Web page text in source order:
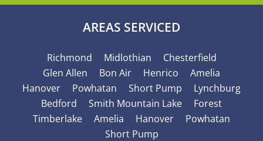
AREAS SERVICED
Richmond Midlothian
Chesterfield
Glen Allen
Bon Air Henrico
Amelia
Hanover
Powhatan Short Pump
Lynchburg
Bedford
Smith Mountain Lake
Forest
Timberlake
Amelia Hanover
Powhatan
Short Pump